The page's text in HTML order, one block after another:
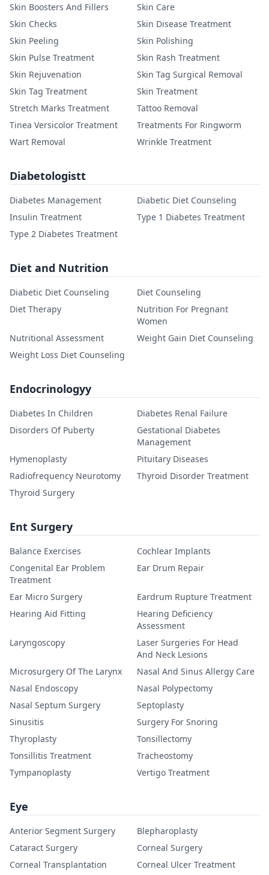
Skin Boosters And Fillers
Skin Care
Skin Checks
Skin Disease Treatment
Skin Peeling
Skin Polishing
Skin Pulse Treatment
Skin Rash Treatment
Skin Rejuvenation
Skin Tag Surgical Removal
Skin Tag Treatment
Skin Treatment
Stretch Marks Treatment
Tattoo Removal
Tinea Versicolor Treatment
Treatments For Ringworm
Wart Removal
Wrinkle Treatment
Diabetologistt
Diabetes Management
Diabetic Diet Counseling
Insulin Treatment
Type 1 Diabetes Treatment
Type 2 Diabetes Treatment
Diet and Nutrition
Diabetic Diet Counseling
Diet Counseling
Diet Therapy
Nutrition For Pregnant
Women
Nutritional Assessment
Weight Gain Diet Counseling
Weight Loss Diet Counseling
Endocrinologyy
Diabetes In Children
Diabetes Renal Failure
Disorders Of Puberty
Gestational Diabetes
Management
Hymenoplasty
Pituitary Diseases
Radiofrequency Neurotomy
Thyroid Disorder Treatment
Thyroid Surgery
Ent Surgery
Balance Exercises
Cochlear Implants
Congenital Ear Problem
Treatment
Ear Drum Repair
Ear Micro Surgery
Eardrum Rupture Treatment
Hearing Aid Fitting
Hearing Deficiency
Assessment
Laryngoscopy
Laser Surgeries For Head
And Neck Lesions
Microsurgery Of The Larynx
Nasal And Sinus Allergy Care
Nasal Endoscopy
Nasal Polypectomy
Nasal Septum Surgery
Septoplasty
Sinusitis
Surgery For Snoring
Thyroplasty
Tonsillectomy
Tonsillitis Treatment
Tracheostomy
Tympanoplasty
Vertigo Treatment
Eye
Anterior Segment Surgery
Blepharoplasty
Cataract Surgery
Corneal Surgery
Corneal Transplantation
Corneal Ulcer Treatment